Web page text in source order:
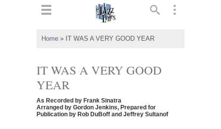
Home » IT WAS A VERY GOOD YEAR
IT WAS A VERY GOOD
YEAR
As Recorded by Frank Sinatra
Arranged by Gordon Jenkins, Prepared for
Publication by Rob DuBoff and Jeffrey Sultanof